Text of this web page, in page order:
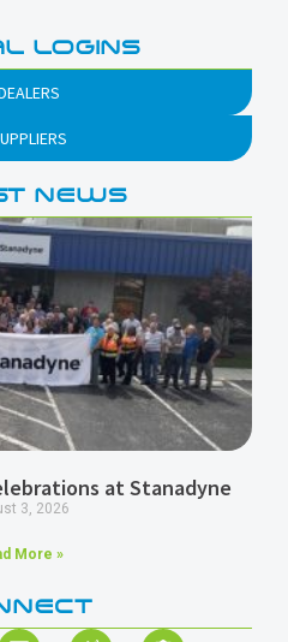
LOGINS
NEWS
at Stanadyne
3, 2026
More »